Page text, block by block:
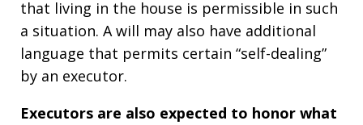
that living in the house is permissible in such
a situation. A will may also have additional
language that permits certain “self-dealing”
by an executor.
Executors are also expected to honor what